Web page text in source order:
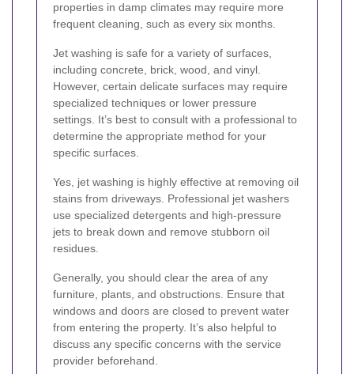
properties in damp climates may require more
frequent cleaning, such as every six months.
Jet washing is safe for a variety of surfaces,
including concrete, brick, wood, and vinyl.
However, certain delicate surfaces may require
specialized techniques or lower pressure
settings. It’s best to consult with a professional to
determine the appropriate method for your
specific surfaces.
Yes, jet washing is highly effective at removing oil
stains from driveways. Professional jet washers
use specialized detergents and high-pressure
jets to break down and remove stubborn oil
residues.
Generally, you should clear the area of any
furniture, plants, and obstructions. Ensure that
windows and doors are closed to prevent water
from entering the property. It’s also helpful to
discuss any specific concerns with the service
provider beforehand.